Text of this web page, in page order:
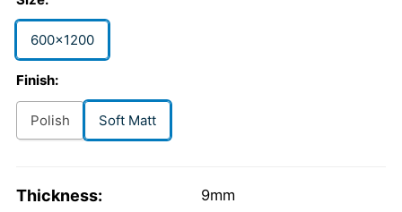
600x1200
Finish:
Polish Soft Matt
Thickness: 9mm